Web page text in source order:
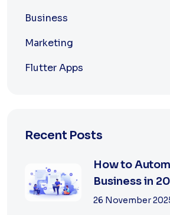
Business
Marketing
Flutter Apps
Recent Posts
How to
Business in
Save Time &
26 November